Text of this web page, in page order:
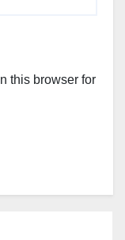
this browser for